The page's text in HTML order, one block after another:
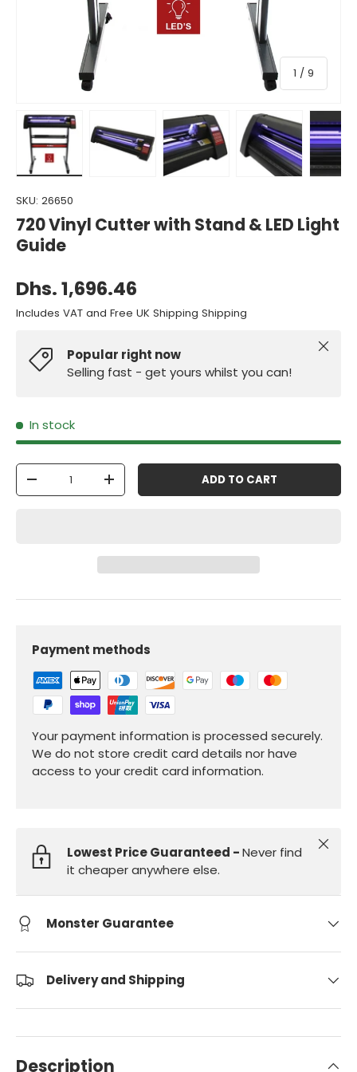
1 / of
9
Load image 1 in gallery view
Load image 2 in gallery view
Load image 3 in gallery view
Load image 4 in
Load
SKU: 26650
720 Vinyl Cutter with Stand & LED Light
Guide
Dhs. 1,696.46
Includes VAT and Free UK Shipping Shipping
Popular right now
Selling fast - get yours whilst you can!
Close
In stock
Qty
-
+ ADD TO CART
Payment methods
Your payment information is processed securely.
We do not store credit card details nor have
access to your credit card information.
Lowest Price Guaranteed -Never find
it cheaper anywhere else.
Close
Monster Guarantee
Delivery and Shipping
Description